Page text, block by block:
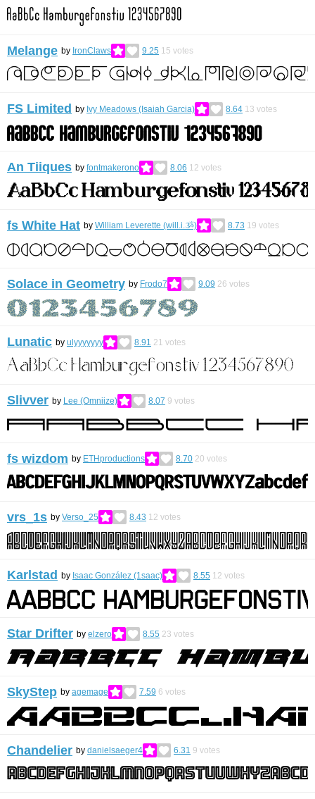
Melange by IronClaws 9.25 15 votes
FS Limited by Ivy Meadows (Isaiah Garcia) 8.64 13 votes
An Tiiques by fontmakerono 8.06 12 votes
fs White Hat by William Leverette (will.i.ૐ) 8.73 19 votes
Solace in Geometry by Frodo7 9.09 26 votes
Lunatic by ulyyyyyyy 8.91 21 votes
Slivver by Lee (Omniize) 8.07 9 votes
fs wizdom by ETHproductions 8.70 20 votes
vrs_1s by Verso_25 8.43 12 votes
Karlstad by Isaac González (1saac) 8.55 12 votes
Star Drifter by elzero 8.55 23 votes
SkyStep by agemage 7.59 6 votes
Chandelier by danielsaeger4 6.31 9 votes